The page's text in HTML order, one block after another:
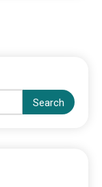
Search